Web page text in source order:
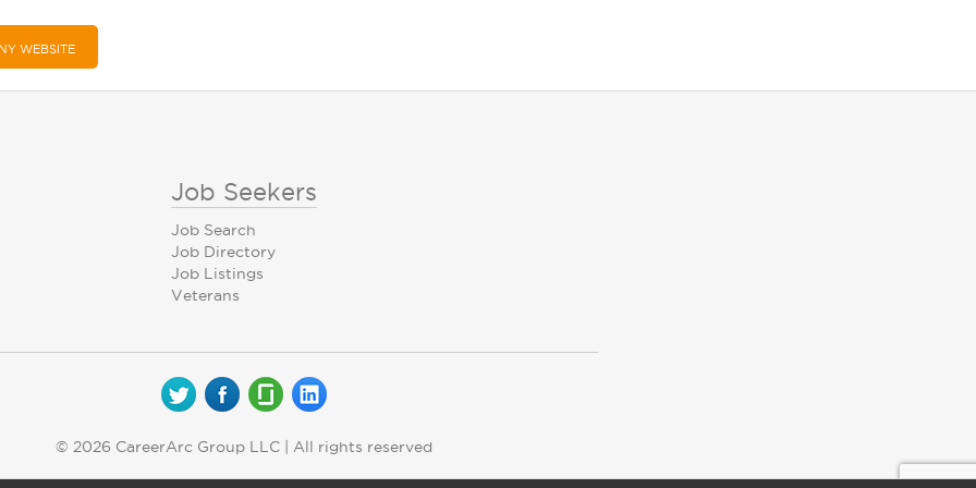
WEBSITE
Job Seekers
Job Search
Job Directory
Job Listings
Veterans
© 2026 CareerArc Group LLC | All rights reserved